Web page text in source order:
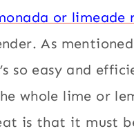
or limeade
As
so easy and
whole lime or
is that it must